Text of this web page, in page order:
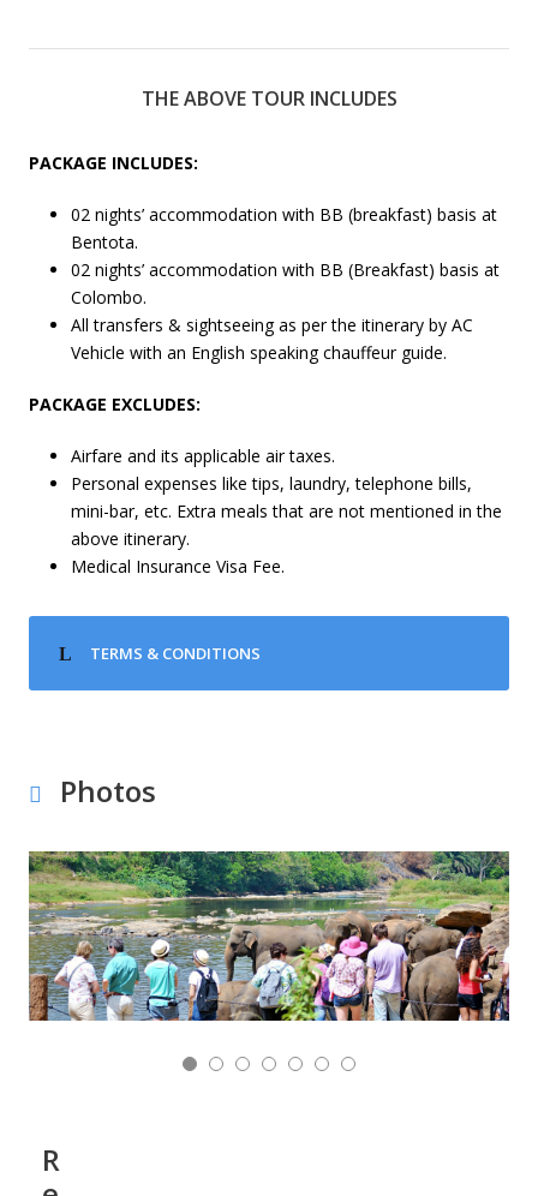
THE ABOVE TOUR INCLUDES
PACKAGE INCLUDES:
02 nights’ accommodation with BB (breakfast) basis at
Bentota.
02 nights’ accommodation with BB (Breakfast) basis at
Colombo.
All transfers & sightseeing as per the itinerary by AC
Vehicle with an English speaking chauffeur guide.
PACKAGE EXCLUDES:
Airfare and its applicable air taxes.
Personal expenses like tips, laundry, telephone bills,
mini-bar, etc. Extra meals that are not mentioned in the
above itinerary.
Medical Insurance Visa Fee.
TERMS & CONDITIONS
Photos
R